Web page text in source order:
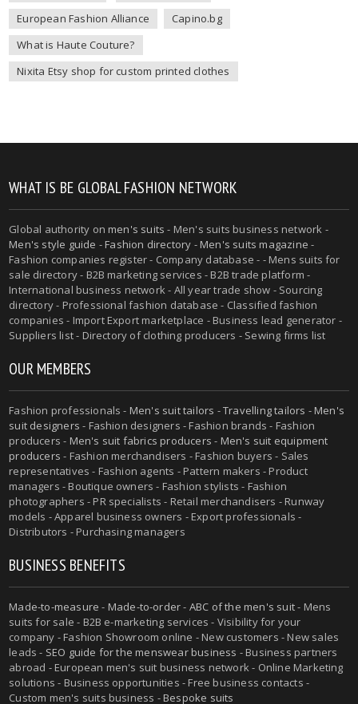
European Fashion Alliance
Capino.bg
What is Haute Couture?
Nixita Etsy shop for custom printed clothes
WHAT IS BE GLOBAL FASHION NETWORK
Global authority onmen's suits - Men's suits business network -
Men's style guide -Fashion directory -Men's suits magazine -
Fashion companies register - Company database - - Mens suits for
sale directory - B2B marketing services - B2B trade platform -
International business network - All year trade show - Sourcing
directory - Professional fashion database - Classified fashion
companies - Import Export marketplace - Business lead generator -
Suppliers list - Directory of clothing producers - Sewing firms list
OUR MEMBERS
Fashion professionals - Men's suit tailors -Travelling tailors -Men's
suit designers - Fashion designers - Fashion brands - Fashion
producers - Men's suit fabrics producers - Men's suit equipment
producers - Fashion merchandisers - Fashion buyers - Sales
representatives - Fashion agents - Pattern makers - Product
managers - Boutique owners - Fashion stylists - Fashion
photographers - PR specialists - Retail merchandisers - Runway
models - Apparel business owners - Export professionals -
Distributors - Purchasing managers
BUSINESS BENEFITS
Made-to-measure - Made-to-order- ABC of the men's suit- Mens
suits for sale - B2B e-marketing services - Visibility for your
company - Fashion Showroom online - New customers - New sales
leads - SEO guide for the menswear business - Business partners
abroad - European men's suit business network - Online Marketing
solutions - Business opportunities - Free business contacts -
Custom men's suits business -Bespoke suits